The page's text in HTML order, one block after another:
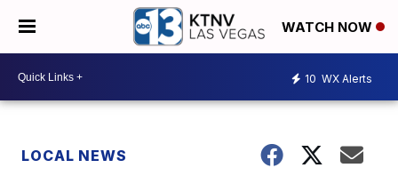
WATCH NOW
10 WX Alerts
LOCAL NEWS